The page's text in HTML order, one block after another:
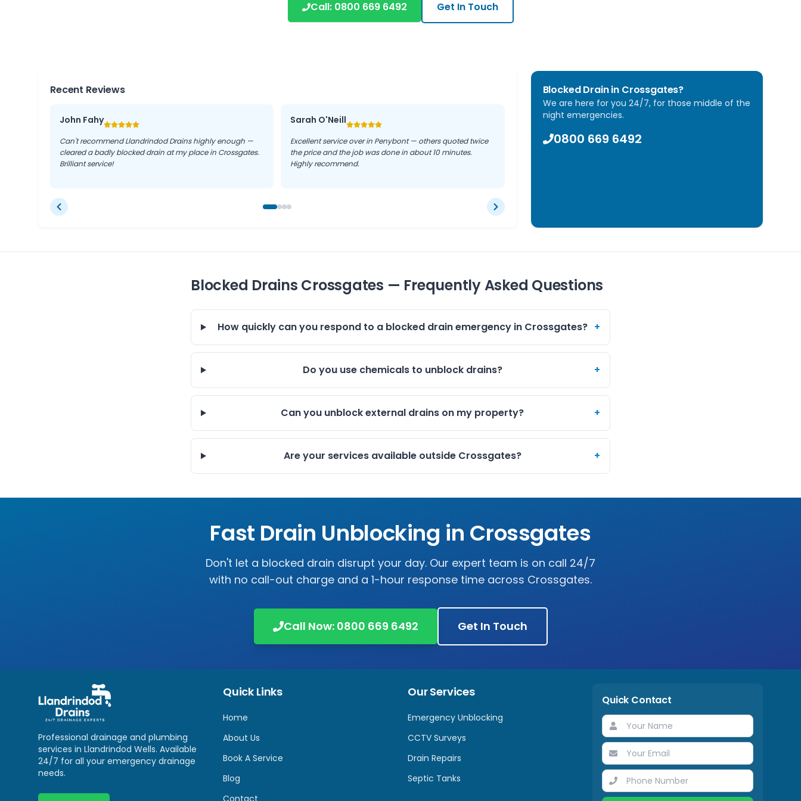
Call: 0800 669 6492 Get In Touch
Recent Reviews
John Fahy
Can't recommend Llandrindod Drains highly enough —
cleared a badly blocked drain at my place in Crossgates.
Brilliant service!
Sarah O'Neill
Excellent service over in Penybont — others quoted twice
the price and the job was done in about 10 minutes.
Highly recommend.
Blocked Drain in Crossgates?
We are here for you 24/7, for those middle of the
night emergencies.
0800 669 6492
Blocked Drains Crossgates — Frequently Asked Questions
How quickly can you respond to a blocked drain emergency in Crossgates? +
Do you use chemicals to unblock drains? +
Can you unblock external drains on my property? +
Are your services available outside Crossgates? +
Fast Drain Unblocking in Crossgates
Don't let a blocked drain disrupt your day. Our expert team is on call 24/7
with no call-out charge and a 1-hour response time across Crossgates.
Call Now: 0800 669 6492 Get In Touch
Professional drainage and plumbing
services in Llandrindod Wells. Available
24/7 for all your emergency drainage
needs.
Quick Links
Home
About Us
Book A Service
Blog
Contact
Our Services
Emergency Unblocking
CCTV Surveys
Drain Repairs
Septic Tanks
Quick Contact